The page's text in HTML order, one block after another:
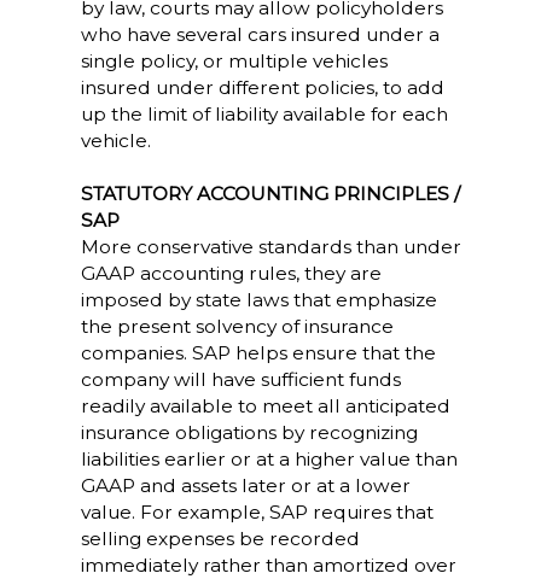
by law, courts may allow policyholders
who have several cars insured under a
single policy, or multiple vehicles
insured under different policies, to add
up the limit of liability available for each
vehicle.
STATUTORY ACCOUNTING PRINCIPLES /
SAP
More conservative standards than under
GAAP accounting rules, they are
imposed by state laws that emphasize
the present solvency of insurance
companies. SAP helps ensure that the
company will have sufficient funds
readily available to meet all anticipated
insurance obligations by recognizing
liabilities earlier or at a higher value than
GAAP and assets later or at a lower
value. For example, SAP requires that
selling expenses be recorded
immediately rather than amortized over